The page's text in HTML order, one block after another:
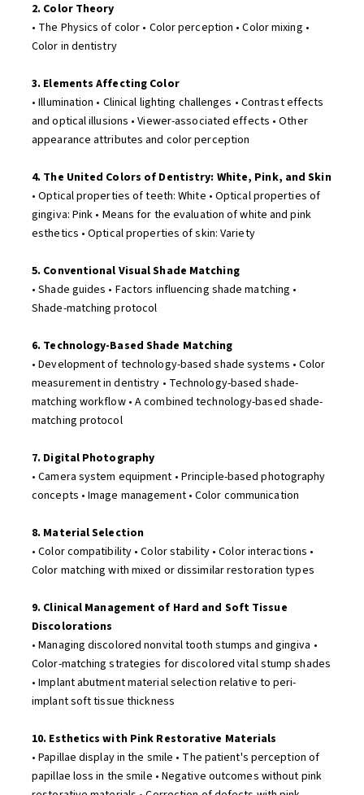
2. Color Theory
• The Physics of color • Color perception • Color mixing •
Color in dentistry
3. Elements Affecting Color
• Illumination • Clinical lighting challenges • Contrast effects
and optical illusions • Viewer-associated effects • Other
appearance attributes and color perception
4. The United Colors of Dentistry: White, Pink, and Skin
• Optical properties of teeth: White • Optical properties of
gingiva: Pink • Means for the evaluation of white and pink
esthetics • Optical properties of skin: Variety
5. Conventional Visual Shade Matching
• Shade guides • Factors influencing shade matching •
Shade-matching protocol
6. Technology-Based Shade Matching
• Development of technology-based shade systems • Color
measurement in dentistry • Technology-based shade-
matching workflow • A combined technology-based shade-
matching protocol
7. Digital Photography
• Camera system equipment • Principle-based photography
concepts • Image management • Color communication
8. Material Selection
• Color compatibility • Color stability • Color interactions •
Color matching with mixed or dissimilar restoration types
9. Clinical Management of Hard and Soft Tissue
Discolorations
• Managing discolored nonvital tooth stumps and gingiva •
Color-matching strategies for discolored vital stump shades
• Implant abutment material selection relative to peri-
implant soft tissue thickness
10. Esthetics with Pink Restorative Materials
• Papillae display in the smile • The patient's perception of
papillae loss in the smile • Negative outcomes without pink